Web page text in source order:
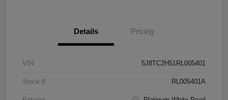
Details Pricing
VIN 5J8TC2H51RL005401
Stock # RL005401A